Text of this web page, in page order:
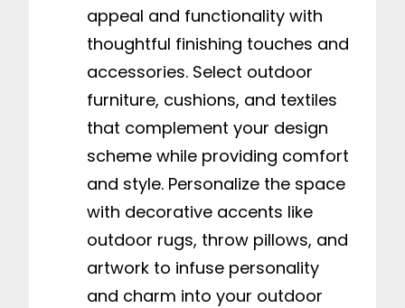
appeal and functionality with
thoughtful finishing touches and
accessories. Select outdoor
furniture, cushions, and textiles
that complement your design
scheme while providing comfort
and style. Personalize the space
with decorative accents like
outdoor rugs, throw pillows, and
artwork to infuse personality
and charm into your outdoor